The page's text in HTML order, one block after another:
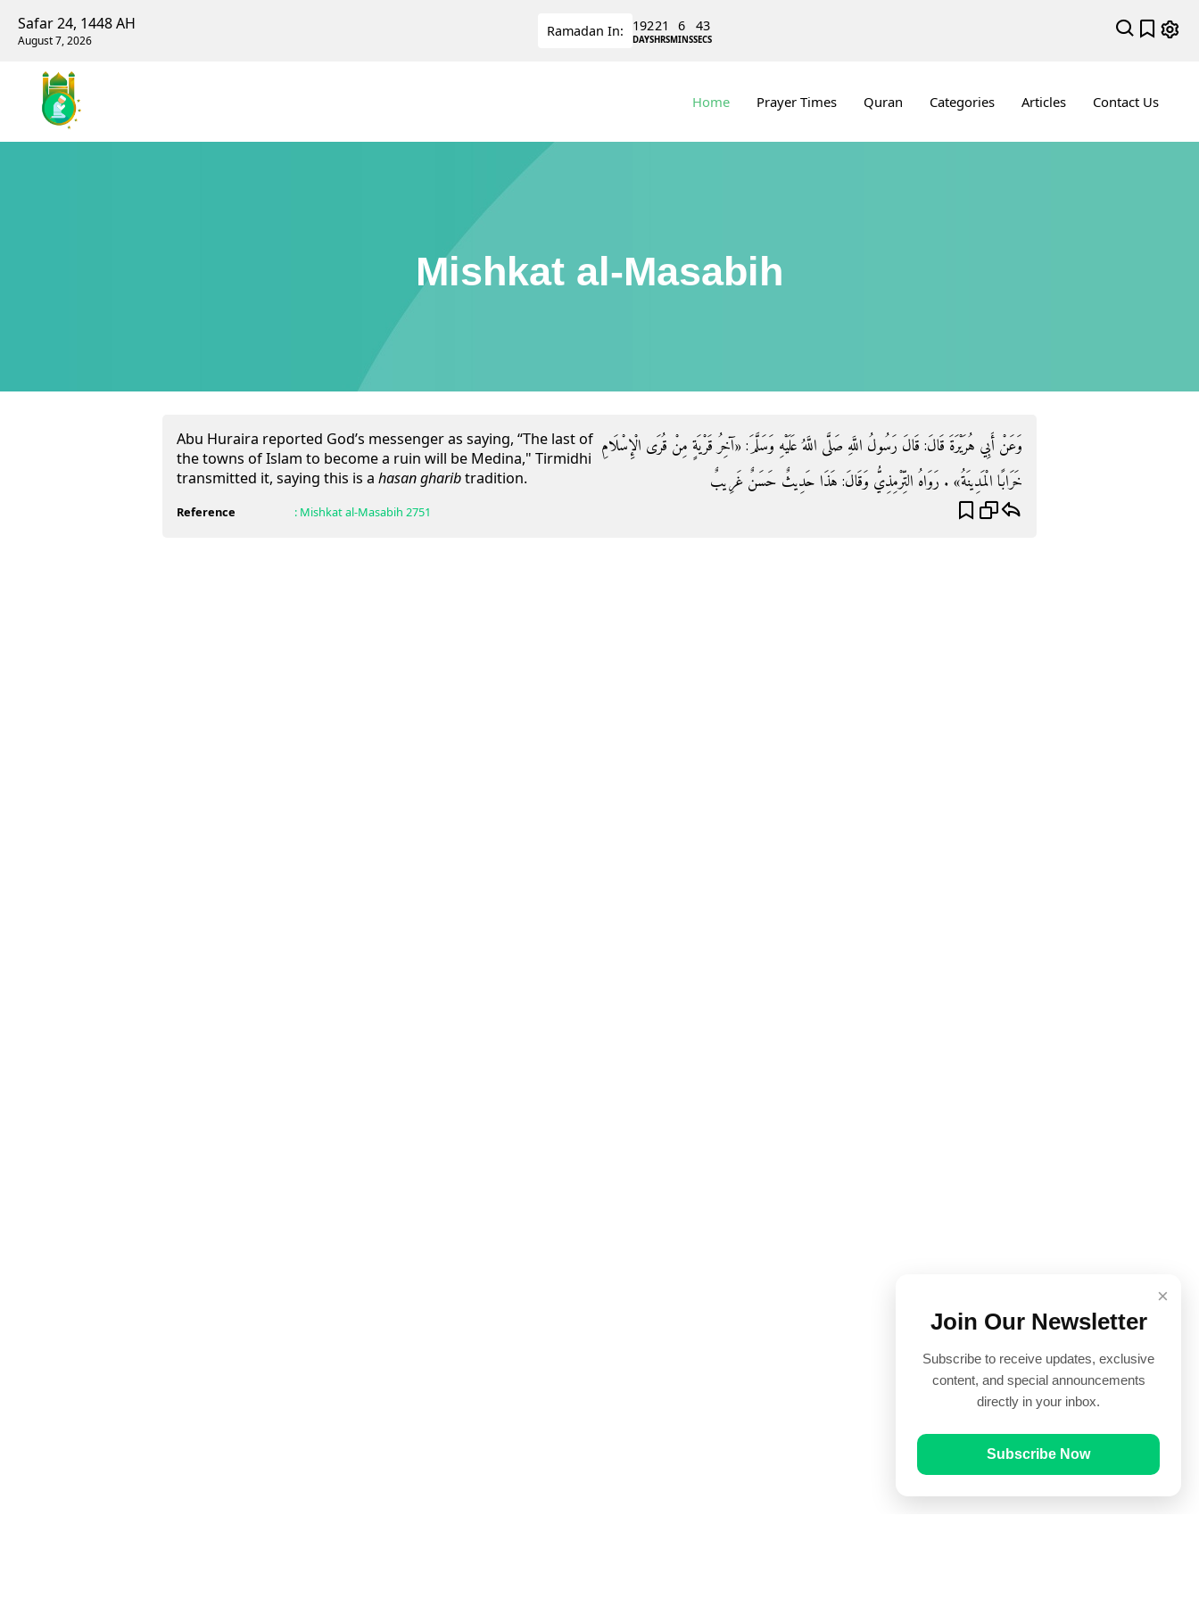
Safar 24, 1448 AH
August 7, 2026
Ramadan In: 192
DAYS
21
HRS
6
MINS
43
SECS
Home Prayer Times Quran Categories Articles Contact Us
Mishkat al-Masabih
Abu Huraira reported God’s messenger as saying, “The last of
the towns of Islam to become a ruin will be Medina," Tirmidhi
transmitted it, saying this is a hasan gharibtradition.
وَعَنْ أَبِي هُرَيْرَةَ قَالَ: قَالَ رَسُولُ اللَّهِ صَلَّى اللَّهُ عَلَيْهِ وَسَلَّمَ: «آخِرُ قَرْيَةٍ مِنْ قُرَى الْإِسْلَامِ
خَرَابًا الْمَدِينَةُ» . رَوَاهُ التِّرْمِذِيُّ وَقَالَ: هَذَا حَدِيثٌ حَسَنٌ غَرِيبٌ
Reference : Mishkat al-Masabih 2751
×
Join Our Newsletter
Subscribe to receive updates, exclusive
content, and special announcements
directly in your inbox.
Subscribe Now